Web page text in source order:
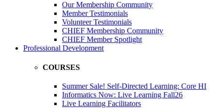
Our Membership Community
Member Testimonials
Volunteer Testimonials
CHIEF Membership Community
CHIEF Member Spotlight
Professional Development
COURSES
Summer Sale! Self-Directed Learning: Core HI
Informatics Now: Live Learning Fall26
Live Learning Facilitators